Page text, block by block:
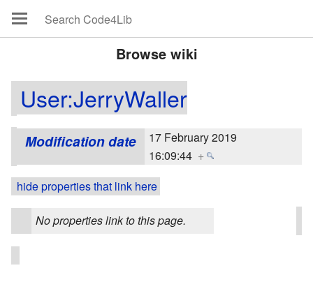
Browse wiki
User:JerryWaller
Modification date
17 February 2019
16:09:44 +
hide properties that link here
No properties link to this page.